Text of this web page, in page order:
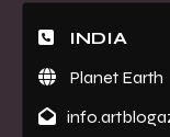
INDIA
Planet Earth